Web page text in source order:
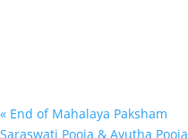
« End of Mahalaya Paksham
Saraswati Pooja & Ayutha Pooja